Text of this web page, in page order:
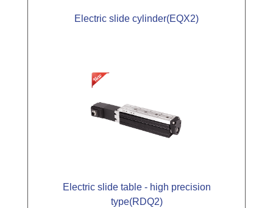
Electric slide cylinder(EQX2)
Electric slide table - high precision
type(RDQ2)